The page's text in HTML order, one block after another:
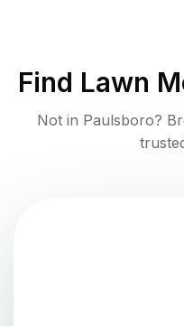
Find Lawn
Not in Paulsboro?